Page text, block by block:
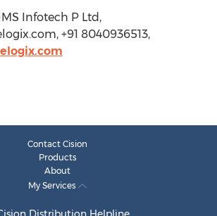
Infotech P Ltd,
+91 8040936513,
Contact Cision
Products
About
My Services